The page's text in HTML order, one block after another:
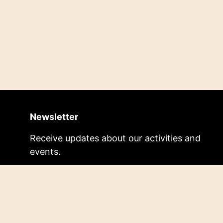
Newsletter
Receive updates about our activities and
events.